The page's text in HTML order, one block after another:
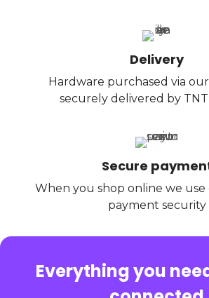
Delivery
Hardware purchased via
securely delivered by TNT
Secure
When you shop online we use
payment security
Everything you